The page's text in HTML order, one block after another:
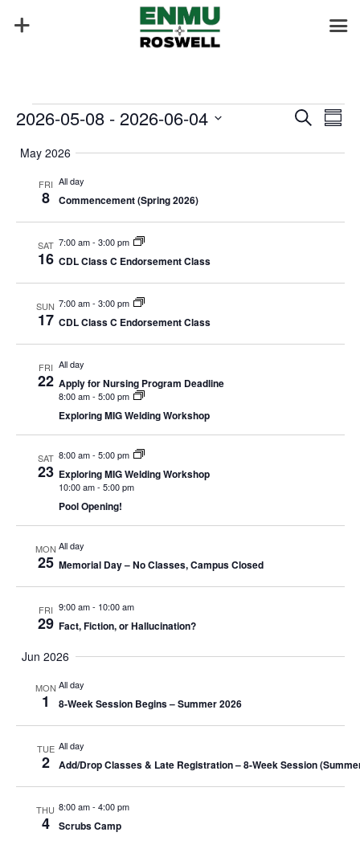
Events Events
and
Search
2026-05-08 - 2026-06-04
date.
May 2026
FRI
8
All day
Commencement (Spring 2026)
SAT
16
7:00 am- 3:00 pm
CDL Class C Endorsement Class
SUN
17
7:00 am- 3:00 pm
CDL Class C Endorsement Class
FRI
22
All day
Apply for Nursing Program Deadline
8:00 am- 5:00 pm
Exploring MIG Welding Workshop
SAT
23
8:00 am- 5:00 pm
Exploring MIG Welding Workshop
10:00 am- 5:00 pm
Pool Opening!
MON
25
All day
Memorial Day – No Classes, Campus Closed
FRI
29
9:00 am- 10:00 am
Fact, Fiction, or Hallucination?
Jun 2026
MON
1
All day
8-Week Session Begins – Summer 2026
TUE
2
All day
Add/Drop Classes & Late Registration – 8-Week Session
THU
4
8:00 am- 4:00 pm
Scrubs Camp